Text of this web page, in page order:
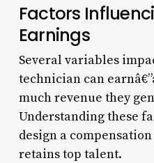
Factors
Earnings
Several variables
technician can
much revenue they
Understanding these
design a
retains top talent.